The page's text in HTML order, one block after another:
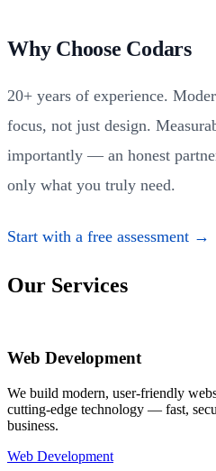
Why Choose Codars
20+ years of experience.
focus, not just design.
importantly — an honest
only what you truly need.
Start with a free assessment →
Our Services
Web Development
We build modern, user-friendly
cutting-edge technology — fast,
business.
Web Development